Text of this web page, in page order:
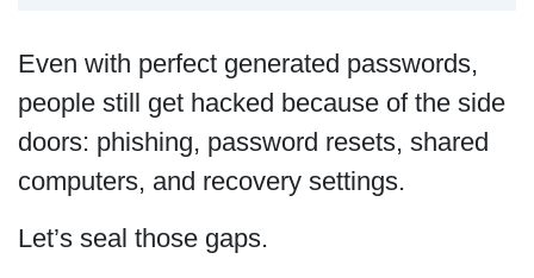
Even with perfect generated passwords,
people still get hacked because of the side
doors: phishing, password resets, shared
computers, and recovery settings.
Let’s seal those gaps.